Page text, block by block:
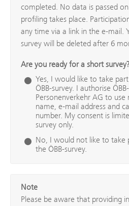
completed. No data is passed
profiling takes place.
any time via a link in the e-mail.
survey will be deleted after 6
Are you ready for a short survey?
Yes, I would like to take
ÖBB-survey. I authorise ÖBB-
Personenverkehr AG to use
name, e-mail address and
number. My consent is
survey only.
No, I would not like to take
the ÖBB-survey.
Note
Please be aware that providing